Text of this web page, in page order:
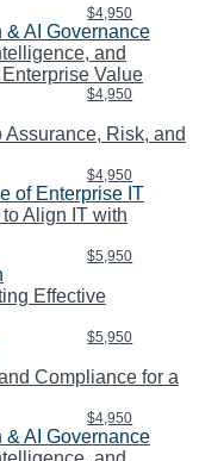
$4,950
AI Governance
and
Value
$4,950
Risk, and
$4,950
of Enterprise IT
Align IT with
$5,950
Effective
$5,950
Compliance for a
$4,950
AI Governance